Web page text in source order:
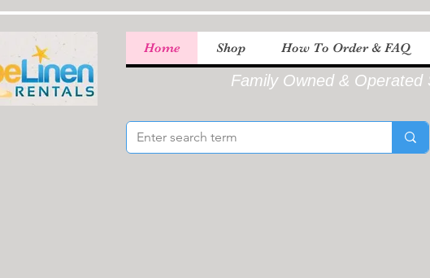
Home Shop How To Order & FAQ
Family Owned & Operated